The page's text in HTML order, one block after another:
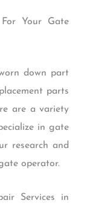
Your Gate
down part
parts
are a variety
in gate
research and
operator.
Services in